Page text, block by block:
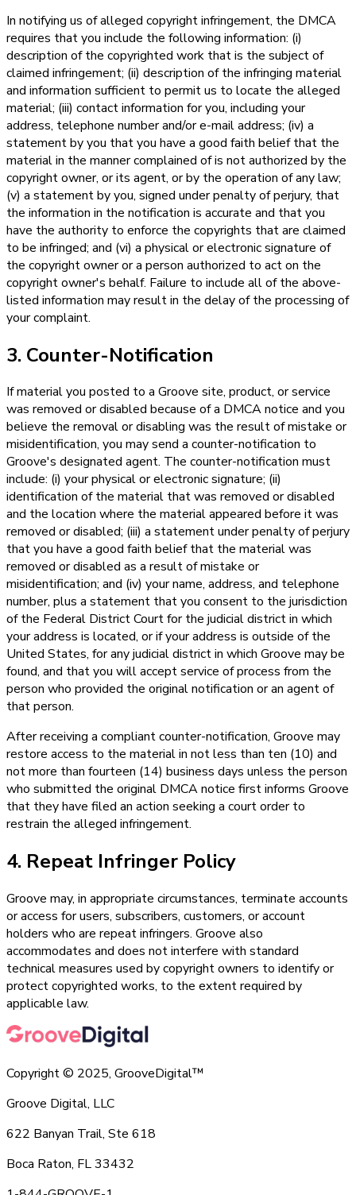
In notifying us of alleged copyright infringement, the DMCA
requires that you include the following information: (i)
description of the copyrighted work that is the subject of
claimed infringement; (ii) description of the infringing material
and information sufficient to permit us to locate the alleged
material; (iii) contact information for you, including your
address, telephone number and/or e-mail address; (iv) a
statement by you that you have a good faith belief that the
material in the manner complained of is not authorized by the
copyright owner, or its agent, or by the operation of any law;
(v) a statement by you, signed under penalty of perjury, that
the information in the notification is accurate and that you
have the authority to enforce the copyrights that are claimed
to be infringed; and (vi) a physical or electronic signature of
the copyright owner or a person authorized to act on the
copyright owner's behalf. Failure to include all of the above-
listed information may result in the delay of the processing of
your complaint.
3. Counter-Notification
If material you posted to a Groove site, product, or service
was removed or disabled because of a DMCA notice and you
believe the removal or disabling was the result of mistake or
misidentification, you may send a counter-notification to
Groove's designated agent. The counter-notification must
include: (i) your physical or electronic signature; (ii)
identification of the material that was removed or disabled
and the location where the material appeared before it was
removed or disabled; (iii) a statement under penalty of perjury
that you have a good faith belief that the material was
removed or disabled as a result of mistake or
misidentification; and (iv) your name, address, and telephone
number, plus a statement that you consent to the jurisdiction
of the Federal District Court for the judicial district in which
your address is located, or if your address is outside of the
United States, for any judicial district in which Groove may be
found, and that you will accept service of process from the
person who provided the original notification or an agent of
that person.
After receiving a compliant counter-notification, Groove may
restore access to the material in not less than ten (10) and
not more than fourteen (14) business days unless the person
who submitted the original DMCA notice first informs Groove
that they have filed an action seeking a court order to
restrain the alleged infringement.
4. Repeat Infringer Policy
Groove may, in appropriate circumstances, terminate accounts
or access for users, subscribers, customers, or account
holders who are repeat infringers. Groove also
accommodates and does not interfere with standard
technical measures used by copyright owners to identify or
protect copyrighted works, to the extent required by
applicable law.
Copyright © 2025, GrooveDigital™
Groove Digital, LLC
622 Banyan Trail, Ste 618
Boca Raton, FL 33432